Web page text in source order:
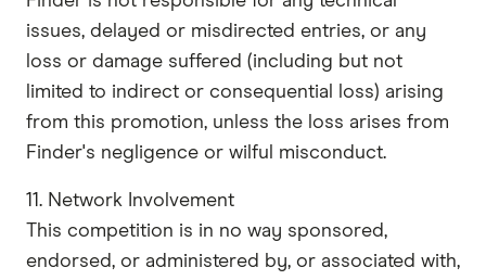
issues, delayed or misdirected entries, or any
loss or damage suffered (including but not
limited to indirect or consequential loss) arising
from this promotion, unless the loss arises from
Finder's negligence or wilful misconduct.
11. Network Involvement
This competition is in no way sponsored,
endorsed, or administered by, or associated with,